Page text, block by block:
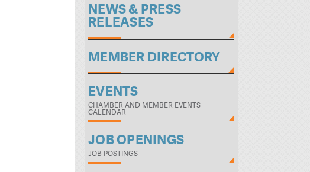
NEWS & PRESS
RELEASES
MEMBER DIRECTORY
EVENTS
CHAMBER AND MEMBER EVENTS
CALENDAR
JOB OPENINGS
JOB POSTINGS